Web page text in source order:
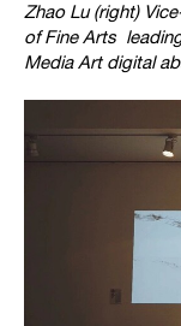
Zhao Lu (right)
of Fine Arts
Media Art digital